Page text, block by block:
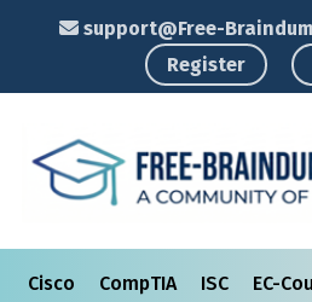
support@Free-
Register
Cisco CompTIA ISC EC-